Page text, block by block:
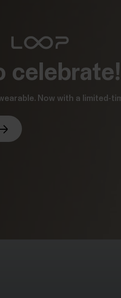
celebrate!
Now with a limited-